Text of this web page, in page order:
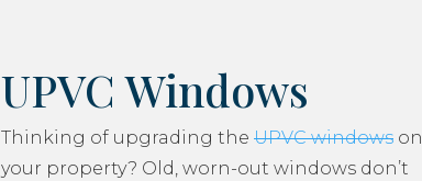
UPVC Windows
Thinking of upgrading the UPVC windows on
your property? Old, worn-out windows don’t